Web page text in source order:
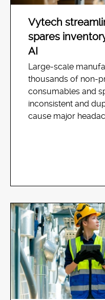
Vytech
spares
AI
Large-scale
thousands of non-
consumables and
inconsistent and
cause major